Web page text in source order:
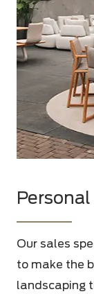
Personal
Our sales
to make the
landscaping